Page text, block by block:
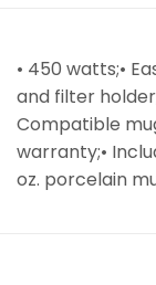
• 450 watts;•
and filter
Compatible
warranty;•
oz. porcelain